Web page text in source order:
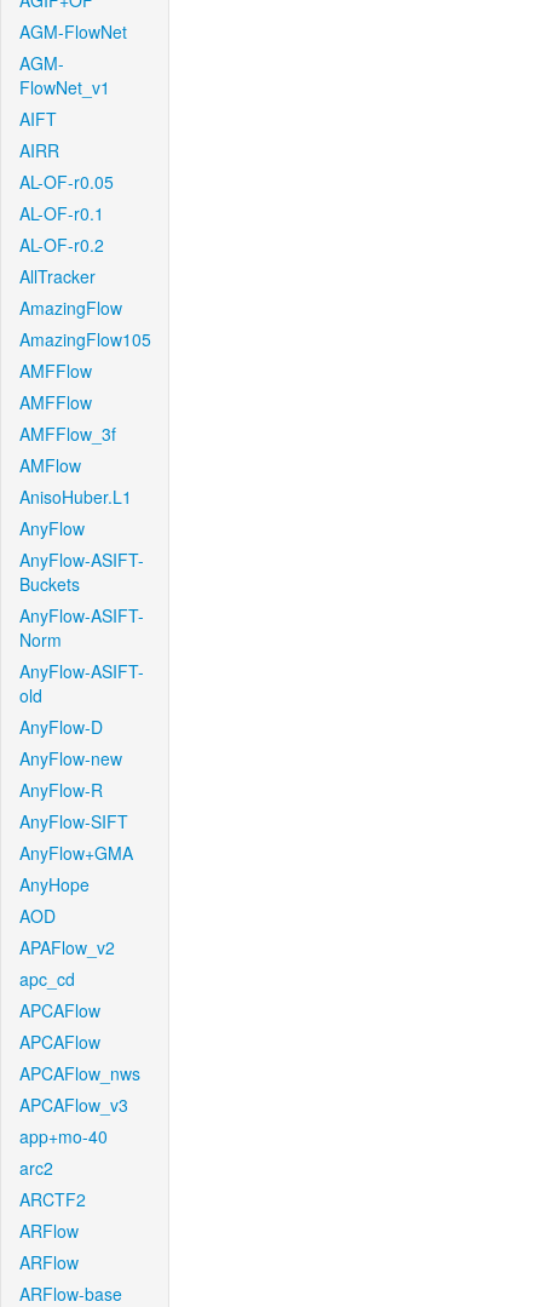
AGM-FlowNet
AGM-
FlowNet_v1
AIFT
AIRR
AL-OF-r0.05
AL-OF-r0.1
AL-OF-r0.2
AllTracker
AmazingFlow
AmazingFlow105
AMFFlow
AMFFlow
AMFFlow_3f
AMFlow
AnisoHuber.L1
AnyFlow
AnyFlow-ASIFT-
Buckets
AnyFlow-ASIFT-
Norm
AnyFlow-ASIFT-
old
AnyFlow-D
AnyFlow-new
AnyFlow-R
AnyFlow-SIFT
AnyFlow+GMA
AnyHope
AOD
APAFlow_v2
apc_cd
APCAFlow
APCAFlow
APCAFlow_nws
APCAFlow_v3
app+mo-40
arc2
ARCTF2
ARFlow
ARFlow
ARFlow-base